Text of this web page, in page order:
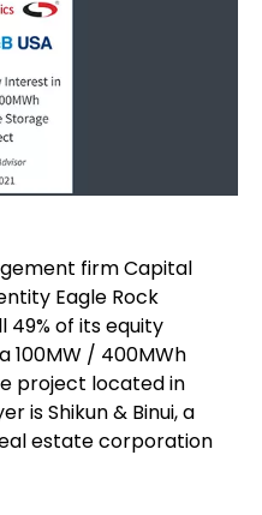
firm Capital
Eagle Rock
49% of its equity
100MW / 400MWh
project located in
is Shikun & Binui, a
estate corporation